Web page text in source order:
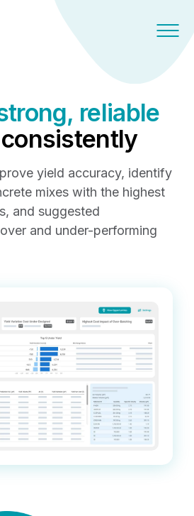
reliable
yield accuracy, identify
mixes with the highest
and suggested
and under-performing